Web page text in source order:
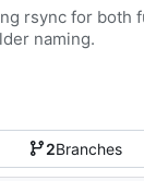
2Branches
rsync for both
naming.